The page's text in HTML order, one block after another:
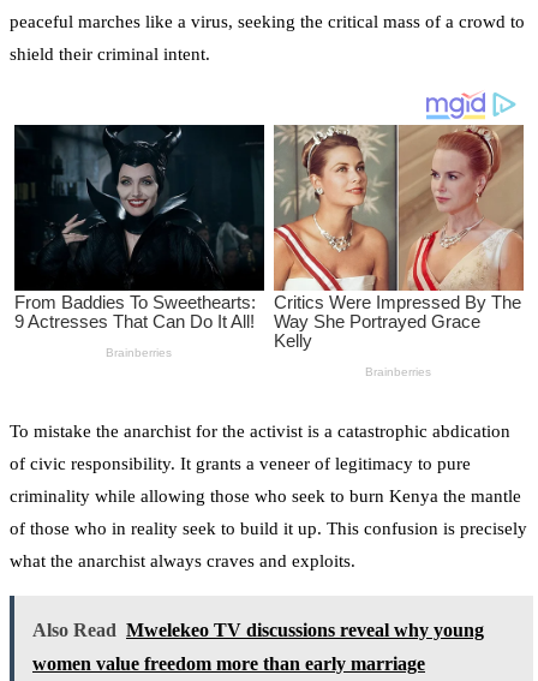
peaceful marches like a virus, seeking the critical mass of a crowd to
shield their criminal intent.
To mistake the anarchist for the activist is a catastrophic abdication
of civic responsibility. It grants a veneer of legitimacy to pure
criminality while allowing those who seek to burn Kenya the mantle
of those who in reality seek to build it up. This confusion is precisely
what the anarchist always craves and exploits.
Also Read Mwelekeo TV discussions reveal why young
women value freedom more than early marriage